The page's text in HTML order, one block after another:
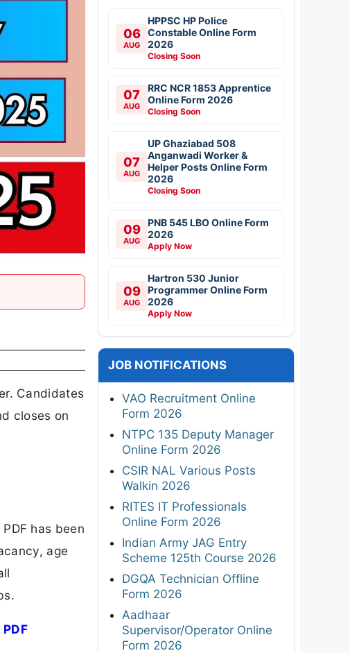
Candidates
closes on
has been
age
06
AUG
HPPSC HP Police
Constable Online Form
2026
Closing Soon
07
AUG
RRC NCR 1853 Apprentice
Online Form 2026
Closing Soon
07
AUG
UP Ghaziabad 508
Anganwadi Worker &
Helper Posts Online Form
2026
Closing Soon
09
AUG
PNB 545 LBO Online Form
2026
Apply Now
09
AUG
Hartron 530 Junior
Programmer Online Form
2026
Apply Now
JOB NOTIFICATIONS
VAO Recruitment Online
Form 2026
NTPC 135 Deputy Manager
Online Form 2026
CSIR NAL Various Posts
Walkin 2026
RITES IT Professionals
Online Form 2026
Indian Army JAG Entry
Scheme 125th Course 2026
DGQA Technician Offline
Form 2026
Aadhaar
Supervisor/Operator Online
Form 2026